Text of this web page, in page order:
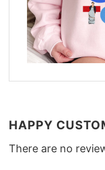
HAPPY
There are no